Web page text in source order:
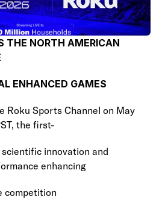
THE NORTH AMERICAN
ENHANCED GAMES
Roku Sports Channel on May
the first-
innovation and
enhancing
competition